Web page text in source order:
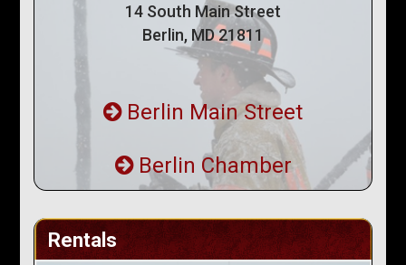
14 South Main Street
Berlin, MD 21811
Berlin Main Street
Berlin Chamber
Rentals